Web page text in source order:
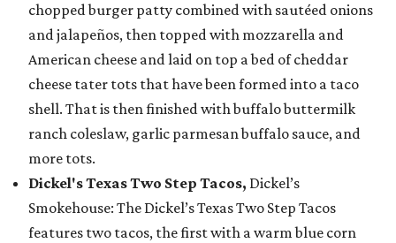
chopped burger patty combined with sautéed onions
and jalapeños, then topped with mozzarella and
American cheese and laid on top a bed of cheddar
cheese tater tots that have been formed into a taco
shell. That is then finished with buffalo buttermilk
ranch coleslaw, garlic parmesan buffalo sauce, and
more tots.
Dickel's Texas Two Step Tacos, Dickel’s
Smokehouse: The Dickel’s Texas Two Step Tacos
features two tacos, the first with a warm blue corn